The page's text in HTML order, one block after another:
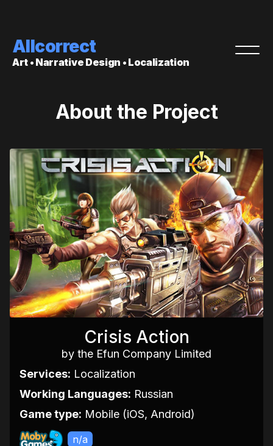
Allcorrect
Art • Narrative Design • Localization
About the Project
Crisis Action
by the Efun Company Limited
Services: Localization
Working Languages: Russian
Game type: Mobile (iOS, Android)
n/a